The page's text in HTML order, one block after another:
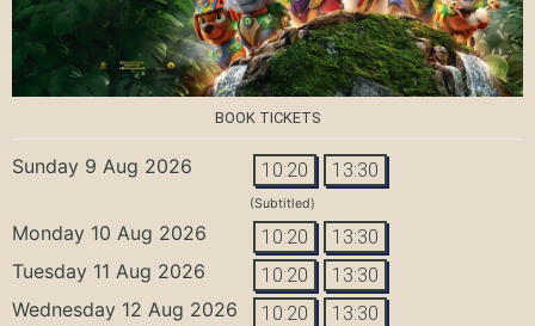
BOOK TICKETS
Sunday 9 Aug 2026 10:20 13:30
(Subtitled)
Monday 10 Aug 2026 10:20 13:30
Tuesday 11 Aug 2026 10:20 13:30
Wednesday 12 Aug 2026 10:20 13:30